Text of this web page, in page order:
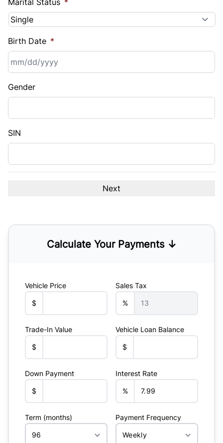
Birth Date *
slash
DD
slash
Gender
SIN
Calculate Your Payments ↓
Vehicle Price
$
Sales Tax
%
Trade-In Value
$
Vehicle Loan Balance
$
Down Payment
$
Interest Rate
%
Term (months) Payment Frequency